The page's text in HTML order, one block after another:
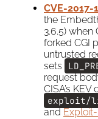
CVE-2017-
the
3.6.5) when
forked CGI
untrusted
sets
request
CISA’s
exploit/
and